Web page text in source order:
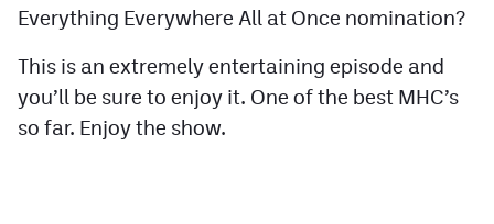
Everything Everywhere All at Once nomination?
This is an extremely entertaining episode and
you’ll be sure to enjoy it. One of the best MHC’s
so far. Enjoy the show.